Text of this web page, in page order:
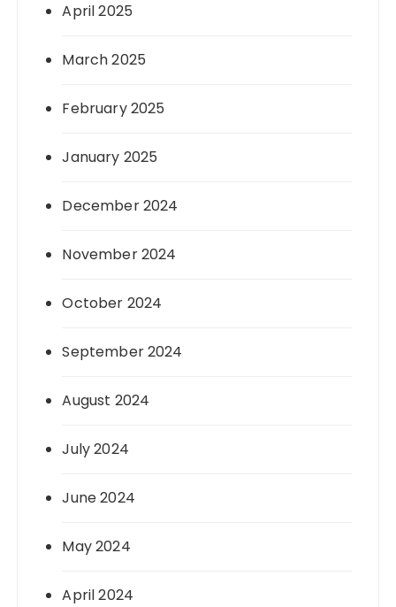
April 2025
March 2025
February 2025
January 2025
December 2024
November 2024
October 2024
September 2024
August 2024
July 2024
June 2024
May 2024
April 2024